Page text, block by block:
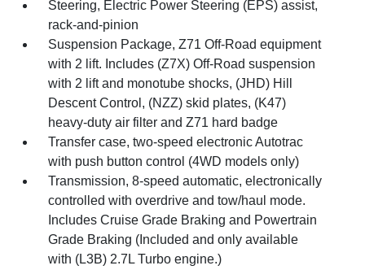
Steering, Electric Power Steering (EPS) assist,
rack-and-pinion
Suspension Package, Z71 Off-Road equipment
with 2 lift. Includes (Z7X) Off-Road suspension
with 2 lift and monotube shocks, (JHD) Hill
Descent Control, (NZZ) skid plates, (K47)
heavy-duty air filter and Z71 hard badge
Transfer case, two-speed electronic Autotrac
with push button control (4WD models only)
Transmission, 8-speed automatic, electronically
controlled with overdrive and tow/haul mode.
Includes Cruise Grade Braking and Powertrain
Grade Braking (Included and only available
with (L3B) 2.7L Turbo engine.)